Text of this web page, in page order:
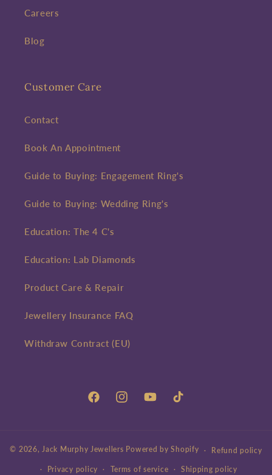
Careers
Blog
Customer Care
Contact
Book An Appointment
Guide to Buying: Engagement Ring's
Guide to Buying: Wedding Ring's
Education: The 4 C's
Education: Lab Diamonds
Product Care & Repair
Jewellery Insurance FAQ
Withdraw Contract (EU)
FacebookInstagramYouTubeTikTok
© 2026, Jack Murphy Jewellers Powered by Shopify Refund policy
Privacy policy Terms of service Shipping policy